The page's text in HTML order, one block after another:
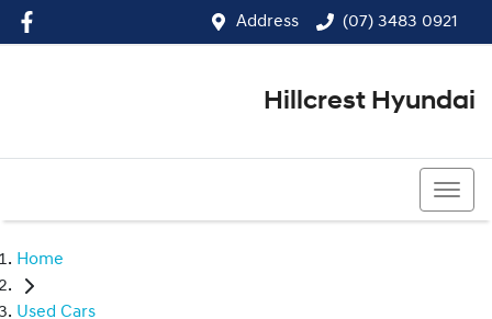
Address (07) 3483 0921
Hillcrest Hyundai
Home
Used Cars